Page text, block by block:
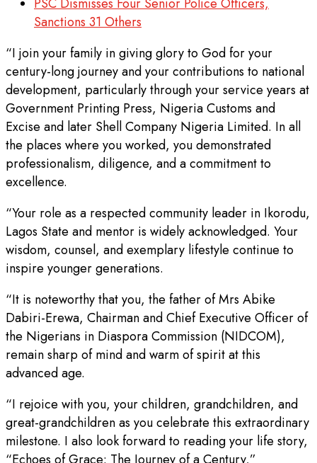
Sanctions 31 Others
“I join your family in giving glory to God for your
century-long journey and your contributions to national
development, particularly through your service years at
Government Printing Press, Nigeria Customs and
Excise and later Shell Company Nigeria Limited. In all
the places where you worked, you demonstrated
professionalism, diligence, and a commitment to
excellence.
“Your role as a respected community leader in Ikorodu,
Lagos State and mentor is widely acknowledged. Your
wisdom, counsel, and exemplary lifestyle continue to
inspire younger generations.
“It is noteworthy that you, the father of Mrs Abike
Dabiri-Erewa, Chairman and Chief Executive Officer of
the Nigerians in Diaspora Commission (NIDCOM),
remain sharp of mind and warm of spirit at this
advanced age.
“I rejoice with you, your children, grandchildren, and
great-grandchildren as you celebrate this extraordinary
milestone. I also look forward to reading your life story,
“Echoes of Grace: The Journey of a Century,”